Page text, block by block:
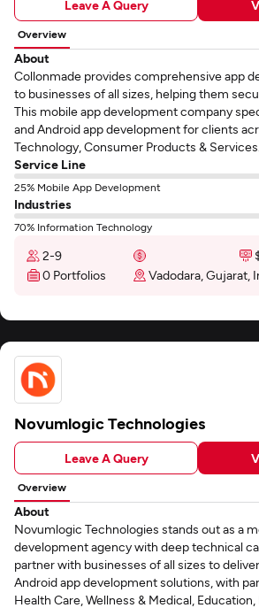
Leave A Query
Overview
About
Collonmade provides comprehensive app
to businesses of all sizes, helping them
This mobile app development company
and Android app development for clients
Technology, Consumer Products &
Service Line
25% Mobile App Development
Industries
70% Information Technology
2-9
0 Portfolios
Vadodara, Gujarat,
Novumlogic Technologies
Leave A Query
Overview
About
Novumlogic Technologies stands out as a
development agency with deep technical
partner with businesses of all sizes to
Android app development solutions, with
Health Care, Wellness & Medical,